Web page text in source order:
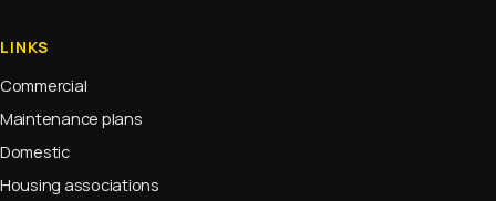
LINKS
Commercial
Maintenance plans
Domestic
Housing associations